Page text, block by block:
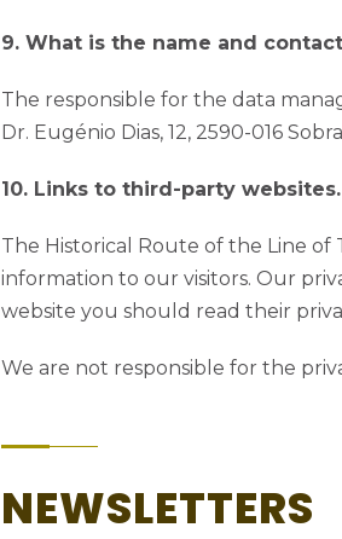
9. What is the name and
The responsible for the data
Dr. Eugénio Dias, 12, 2590-016
10. Links to third-party websites.
The Historical Route of the Line of
information to our visitors. Our
website you should read their
We are not responsible for the
NEWSLETTERS